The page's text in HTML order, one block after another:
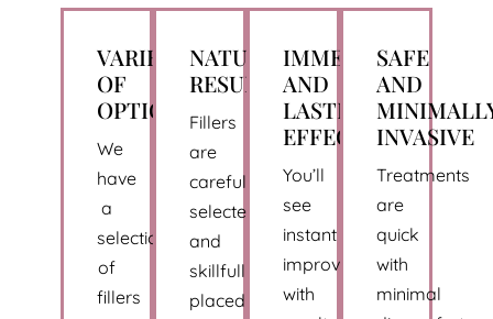
VARIETY
OF
OPTIONS
We
have
a
selection
of
fillers
NATURAL
RESULTS
Fillers
are
carefully
selected
and
skillfully
placed
IMMEDIATE
AND
LASTING
EFFECTS
You’ll
see
instant
improvement,
with
SAFE
AND
INVASIVE
Treatments
are
quick
with
minimal